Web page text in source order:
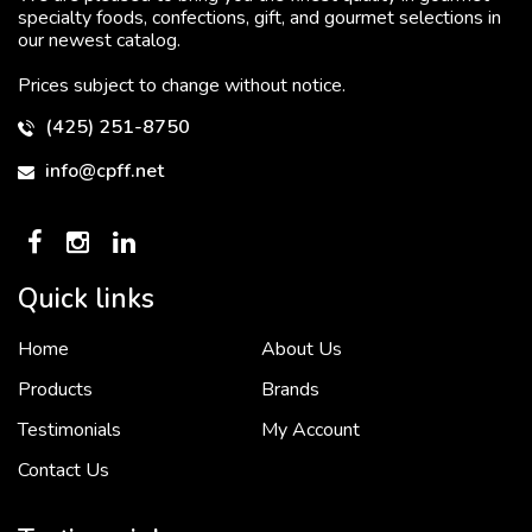
specialty foods, confections, gift, and gourmet selections in
our newest catalog.
Prices subject to change without notice.
(425) 251-8750
info@cpff.net
Quick links
Home
About Us
Products
Brands
Testimonials
My Account
Contact Us
To put it simply, we would not be in business...